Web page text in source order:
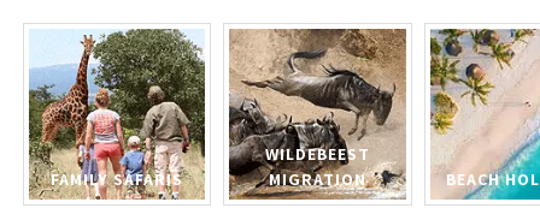
FAMILY SAFARIS
WILDEBEEST
MIGRATION
BEACH